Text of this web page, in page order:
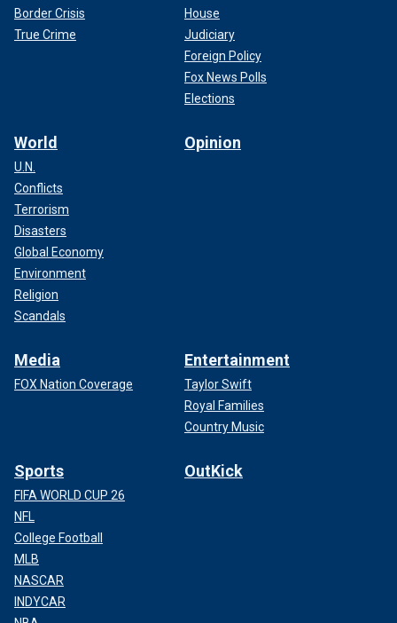
Border Crisis
True Crime
House
Judiciary
Foreign Policy
Fox News Polls
Elections
World
U.N.
Conflicts
Terrorism
Disasters
Global Economy
Environment
Religion
Scandals
Opinion
Media
FOX Nation Coverage
Entertainment
Taylor Swift
Royal Families
Country Music
Sports
FIFA WORLD CUP 26
NFL
College Football
MLB
NASCAR
INDYCAR
OutKick